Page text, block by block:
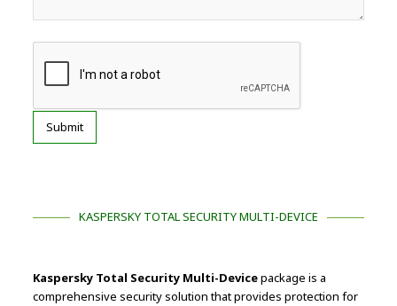
KASPERSKY TOTAL SECURITY MULTI-DEVICE
Kaspersky Total Security Multi-Devicepackage is a
comprehensive security solution that provides protection for